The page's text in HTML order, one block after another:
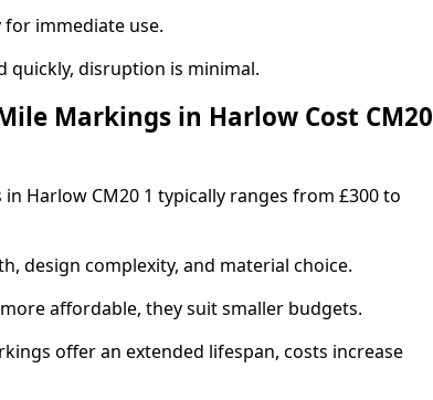
immediate use.
quickly, disruption is minimal.
Markings in Harlow Cost CM20
Harlow CM20 1 typically ranges from £300 to
design complexity, and material choice.
affordable, they suit smaller budgets.
offer an extended lifespan, costs increase